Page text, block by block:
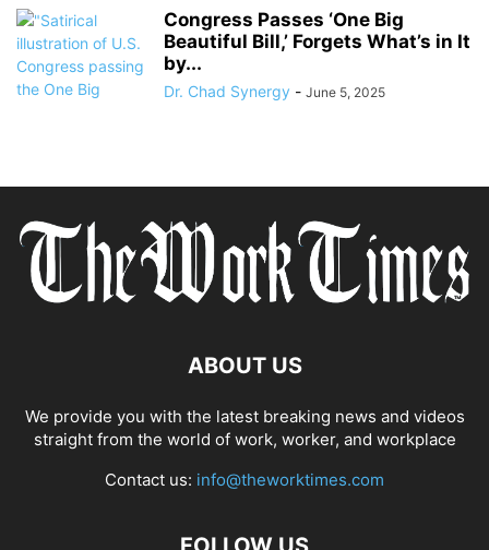
Congress Passes ‘One Big
Beautiful Bill,’ Forgets What’s in It
by...
Dr. Chad Synergy - June 5, 2025
ABOUT US
We provide you with the latest breaking news and videos
straight from the world of work, worker, and workplace
Contact us: info@theworktimes.com